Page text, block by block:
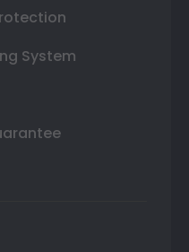
System